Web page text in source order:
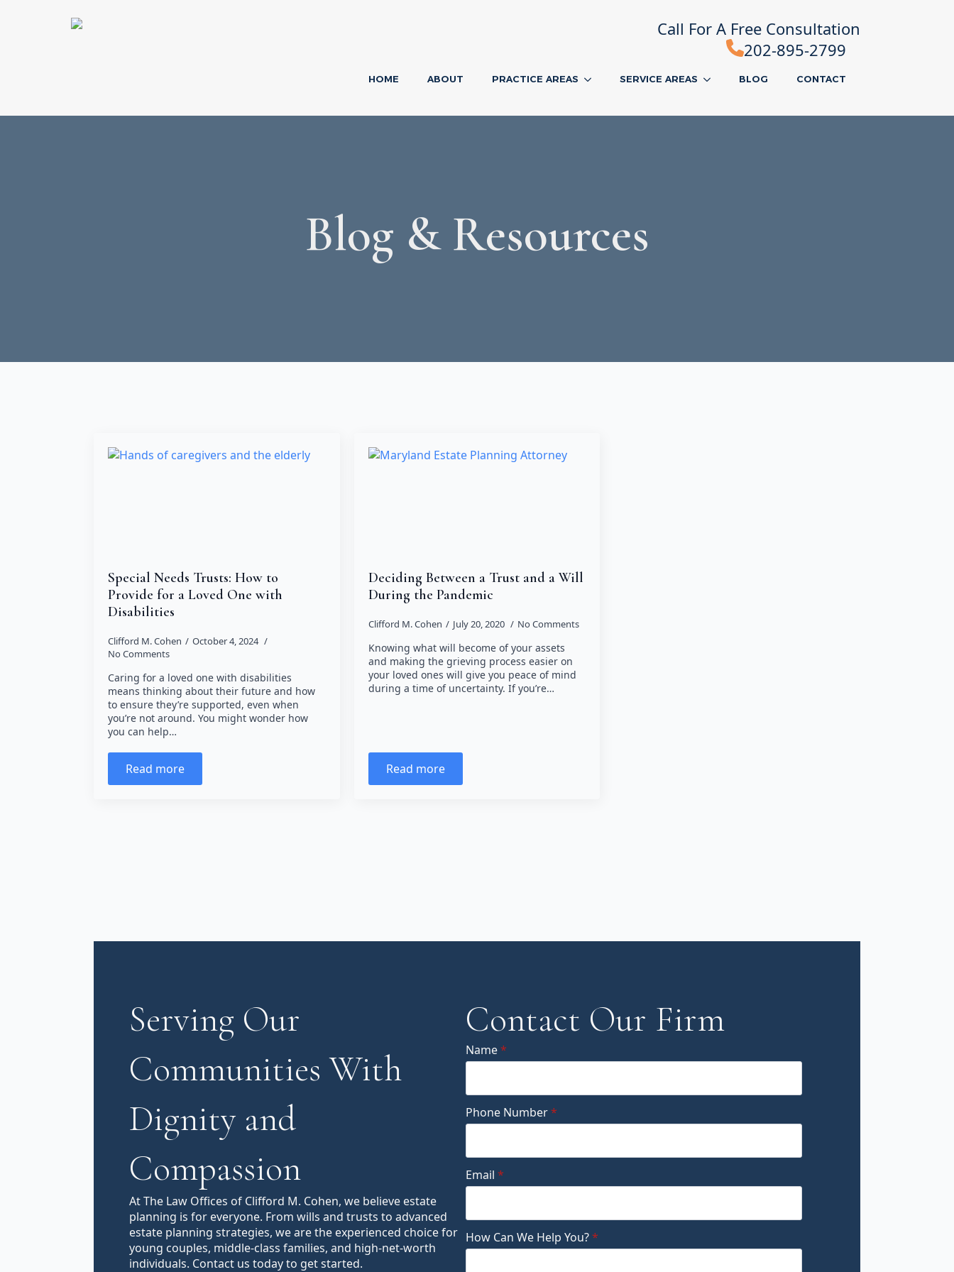
Call For A Free Consultation
202-895-2799
HOME ABOUT PRACTICE AREAS SERVICE AREAS BLOG CONTACT
Blog & Resources
Special Needs Trusts: How to
Provide for a Loved One with
Disabilities
Clifford M. Cohen
October 4, 2024
No Comments
Caring for a loved one with disabilities
means thinking about their future and how
to ensure they’re supported, even when
you’re not around. You might wonder how
you can help…
Read more
Deciding Between a Trust and a Will
During the Pandemic
Clifford M. Cohen July 20, 2020 No Comments
Knowing what will become of your assets
and making the grieving process easier on
your loved ones will give you peace of mind
during a time of uncertainty. If you’re…
Read more
Serving Our
Communities With
Dignity and
Compassion
At The Law Offices of Clifford M. Cohen, we believe estate
planning is for everyone. From wills and trusts to advanced
estate planning strategies, we are the experienced choice for
young couples, middle-class families, and high-net-worth
individuals. Contact us today to get started.
Contact Our Firm
Name*
Phone Number*
Email *
How Can We Help You?*